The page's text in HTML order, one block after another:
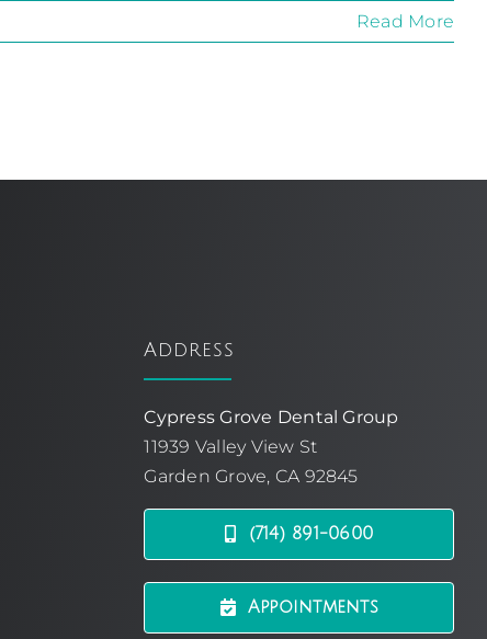
Read More
Address
Cypress Grove Dental Group
11939 Valley View St
Garden Grove, CA 92845
(714) 891-0600
Appointments